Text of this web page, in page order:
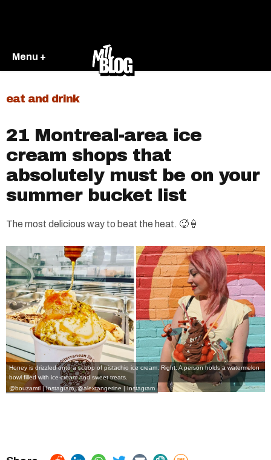
Menu +
eat and drink
21 Montreal-area ice
cream shops that
absolutely must be on your
summer bucket list
The most delicious way to beat the heat. 🥵🍦
Honey is drizzled onto a scoop of pistachio ice cream. Right: A person holds a watermelon
bowl filled with ice-cream and sweet treats.
@bouzamtl | Instagram,@alextangerine | Instagram